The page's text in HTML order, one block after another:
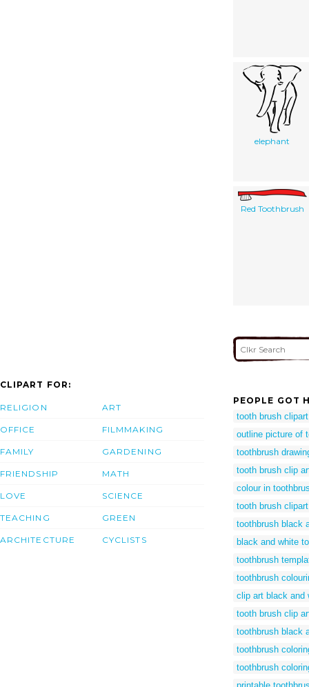
elephant
Red Toothbrush
CLIPART FOR:
RELIGION
OFFICE
FAMILY
FRIENDSHIP
LOVE
TEACHING
ARCHITECTURE
ART
FILMMAKING
GARDENING
MATH
SCIENCE
GREEN
CYCLISTS
PEOPLE GOT
tooth brush clipart
outline picture of
toothbrush
tooth brush clip
colour in
tooth brush
toothbrush black
black and white
toothbrush
toothbrush
clip art black and
tooth brush clip
toothbrush black
toothbrush
toothbrush